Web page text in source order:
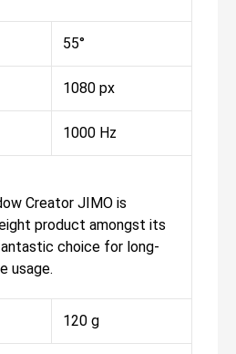
55°
1080 px
1000 Hz
Creator JIMO is
product amongst its
choice for long-
usage.
120 g